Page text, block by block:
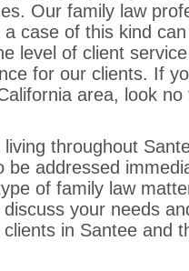
Our family law
case of this kind
level of client
for our clients. If
area, look
throughout
be addressed
of family law
your needs
in Santee and